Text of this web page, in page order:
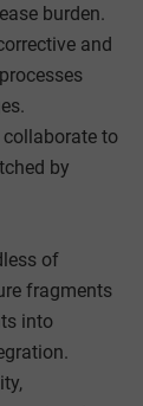
burden.
and
to
by
of
fragments
into